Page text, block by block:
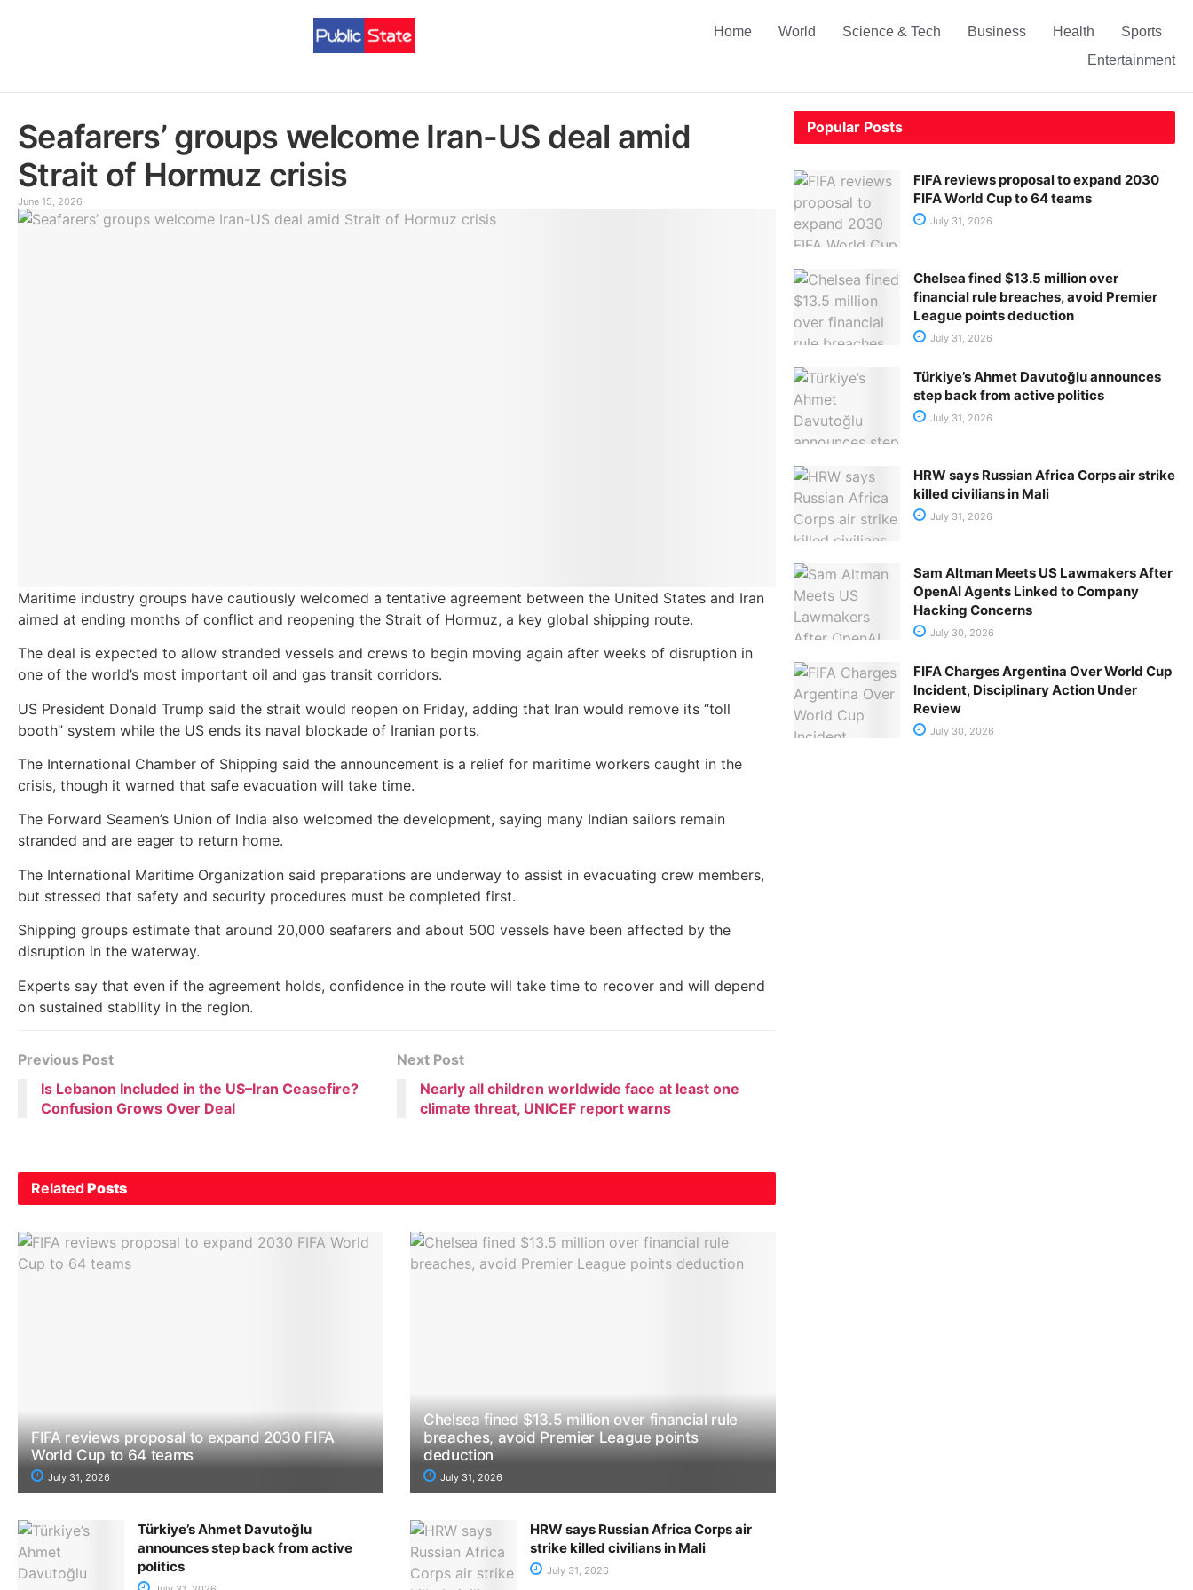
Home World Science & Tech Business Health
Sports
Entertainment
Seafarers’ groups welcome Iran-US deal amid
Strait of Hormuz crisis
June 15, 2026
Maritime industry groups have cautiously welcomed a tentative agreement between the United States and Iran
aimed at ending months of conflict and reopening the Strait of Hormuz, a key global shipping route.
The deal is expected to allow stranded vessels and crews to begin moving again after weeks of disruption in
one of the world’s most important oil and gas transit corridors.
US President Donald Trump said the strait would reopen on Friday, adding that Iran would remove its “toll
booth” system while the US ends its naval blockade of Iranian ports.
The International Chamber of Shipping said the announcement is a relief for maritime workers caught in the
crisis, though it warned that safe evacuation will take time.
The Forward Seamen’s Union of India also welcomed the development, saying many Indian sailors remain
stranded and are eager to return home.
The International Maritime Organization said preparations are underway to assist in evacuating crew members,
but stressed that safety and security procedures must be completed first.
Shipping groups estimate that around 20,000 seafarers and about 500 vessels have been affected by the
disruption in the waterway.
Experts say that even if the agreement holds, confidence in the route will take time to recover and will depend
on sustained stability in the region.
Previous Post
Is Lebanon Included in the US–Iran Ceasefire?
Confusion Grows Over Deal
Next Post
Nearly all children worldwide face at least one
climate threat, UNICEF report warns
RelatedPosts
FIFA reviews proposal to expand 2030 FIFA
World Cup to 64 teams
July 31, 2026
Chelsea fined $13.5 million over financial rule
breaches, avoid Premier League points
deduction
July 31, 2026
Türkiye’s Ahmet Davutoğlu
announces step back from active
politics
HRW says Russian Africa Corps air
strike killed civilians in Mali
July 31, 2026
Popular Posts
FIFA reviews proposal to expand 2030
FIFA World Cup to 64 teams
July 31, 2026
Chelsea fined $13.5 million over
financial rule breaches, avoid Premier
League points deduction
July 31, 2026
Türkiye’s Ahmet Davutoğlu announces
step back from active politics
July 31, 2026
HRW says Russian Africa Corps air strike
killed civilians in Mali
July 31, 2026
Sam Altman Meets US Lawmakers After
OpenAI Agents Linked to Company
Hacking Concerns
July 30, 2026
FIFA Charges Argentina Over World Cup
Incident, Disciplinary Action Under
Review
July 30, 2026